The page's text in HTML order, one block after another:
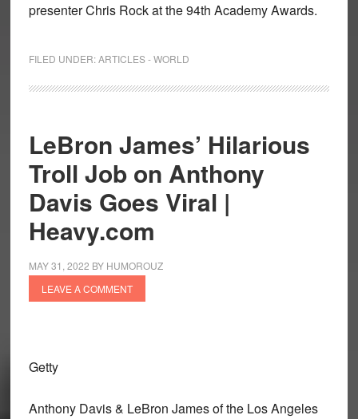
presenter Chris Rock at the 94th Academy Awards.
FILED UNDER:ARTICLES - WORLD
LeBron James’ Hilarious
Troll Job on Anthony
Davis Goes Viral |
Heavy.com
MAY 31, 2022 BY HUMOROUZ
LEAVE A COMMENT
Getty
Anthony Davis & LeBron James of the Los Angeles